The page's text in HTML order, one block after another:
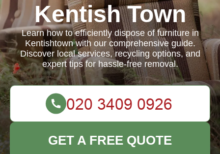
Kentish Town
Learn how to efficiently dispose of furniture in
Kentishtown with our comprehensive guide.
Discover local services, recycling options, and
expert tips for hassle-free removal.
GET A FREE QUOTE